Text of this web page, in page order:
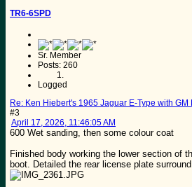
TR6-6SPD
Sr. Member
Posts: 260
Logged
Re: Ken Hiebert's 1965 Jaguar E-Type with GM
#3
April 17, 2026, 11:46:05 AM
600 Wet sanding, then some colour coat
Finished body working the lower section of
boot. Detailed the rear license plate